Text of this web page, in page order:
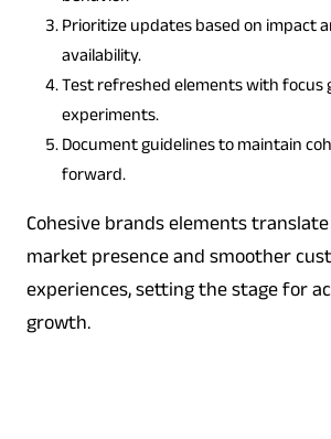
Prioritize updates based on impact
availability.
Test refreshed elements with focus
experiments.
Document guidelines to maintain
forward.
Cohesive brands elements
market presence and smoother
experiences, setting the stage for
growth.